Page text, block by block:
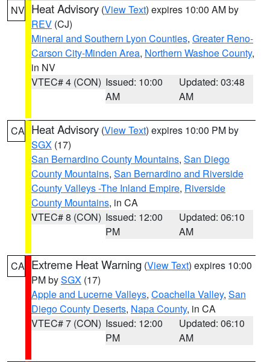
NV Heat Advisory (View Text) expires 10:00 AM by
REV (CJ)
Mineral and Southern Lyon Counties, Greater Reno-
Carson City-Minden Area, Northern Washoe County,
in NV
VTEC# 4 (CON) Issued: 10:00
AM
Updated: 03:48
AM
CA Heat Advisory (View Text) expires 10:00 PM by
SGX (17)
San Bernardino County Mountains, San Diego
County Mountains, San Bernardino and Riverside
County Valleys -The Inland Empire, Riverside
County Mountains, in CA
VTEC# 8 (CON) Issued: 12:00
PM
Updated: 06:10
AM
CA Extreme Heat Warning (View Text) expires 10:00
PM bySGX (17)
Apple and Lucerne Valleys, Coachella Valley, San
Diego County Deserts, Napa County, in CA
VTEC# 7 (CON) Issued: 12:00
PM
Updated: 06:10
AM